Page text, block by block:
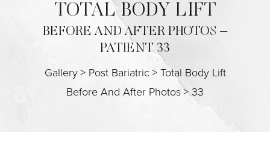
TOTAL BODY LIFT
BEFORE AND AFTER PHOTOS –
PATIENT 33
Gallery> Post Bariatric>Total Body Lift
Before And After Photos>33
T+
Larger Text
↔
Text Spacing